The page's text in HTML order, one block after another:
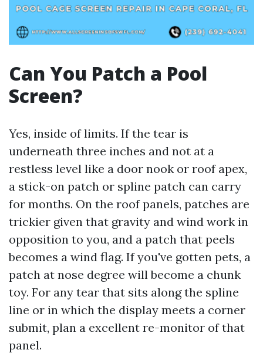
Can You Patch a Pool
Screen?
Yes, inside of limits. If the tear is
underneath three inches and not at a
restless level like a door nook or roof apex,
a stick-on patch or spline patch can carry
for months. On the roof panels, patches are
trickier given that gravity and wind work in
opposition to you, and a patch that peels
becomes a wind flag. If you've gotten pets, a
patch at nose degree will become a chunk
toy. For any tear that sits along the spline
line or in which the display meets a corner
submit, plan a excellent re-monitor of that
panel.